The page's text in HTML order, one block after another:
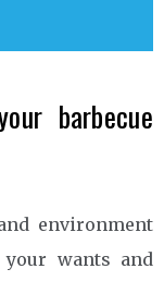
barbecue
environment
wants and